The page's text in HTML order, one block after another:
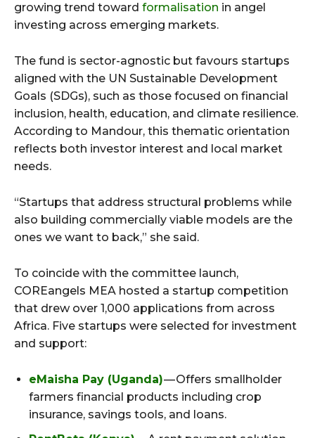
growing trend toward formalisation in angel
investing across emerging markets.
The fund is sector-agnostic but favours startups
aligned with the UN Sustainable Development
Goals (SDGs), such as those focused on financial
inclusion, health, education, and climate resilience.
According to Mandour, this thematic orientation
reflects both investor interest and local market
needs.
“Startups that address structural problems while
also building commercially viable models are the
ones we want to back,” she said.
To coincide with the committee launch,
COREangels MEA hosted a startup competition
that drew over 1,000 applications from across
Africa. Five startups were selected for investment
and support:
eMaisha Pay (Uganda)— Offers smallholder
farmers financial products including crop
insurance, savings tools, and loans.